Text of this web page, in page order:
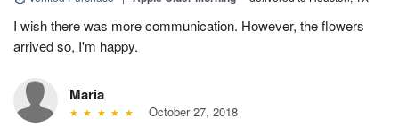
I wish there was more communication. However, the flowers
arrived so, I'm happy.
Maria
October 27, 2018